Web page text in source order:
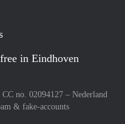
in Eindhoven
no. 02094127 – Nederland
& fake-accounts